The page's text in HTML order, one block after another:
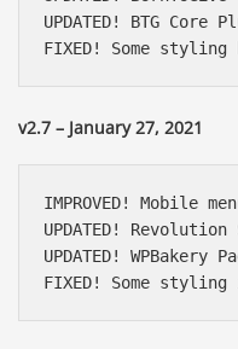
UPDATED! BTG Core
FIXED! Some styling
v2.7 – January 27, 2021
IMPROVED! Mobile
UPDATED!
UPDATED!
FIXED! Some styling